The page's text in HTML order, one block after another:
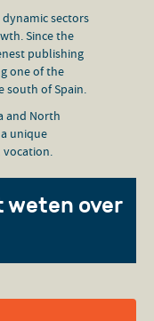
sectors
Since the
publishing
one of the
south of Spain.
and North
unique
weten over